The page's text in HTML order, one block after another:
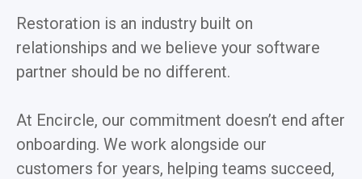
Restoration is an industry built on
relationships and we believe your software
partner should be no different.
At Encircle, our commitment doesn’t end after
onboarding. We work alongside our
customers for years, helping teams succeed,